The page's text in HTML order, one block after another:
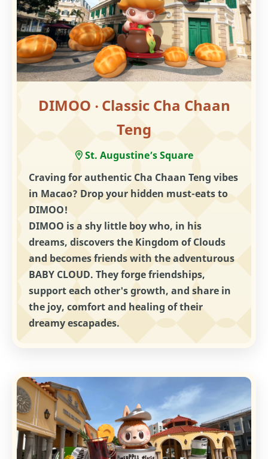
DIMOO ‧ Classic Cha Chaan
Teng
St. Augustine’s Square
Craving for authentic Cha Chaan Teng vibes
in Macao? Drop your hidden must-eats to
DIMOO!
DIMOO is a shy little boy who, in his
dreams, discovers the Kingdom of Clouds
and becomes friends with the adventurous
BABY CLOUD. They forge friendships,
support each other's growth, and share in
the joy, comfort and healing of their
dreamy escapades.